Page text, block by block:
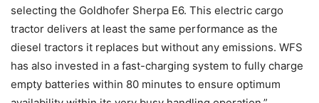
selecting the Goldhofer Sherpa E6. This electric cargo
tractor delivers at least the same performance as the
diesel tractors it replaces but without any emissions. WFS
has also invested in a fast-charging system to fully charge
empty batteries within 80 minutes to ensure optimum